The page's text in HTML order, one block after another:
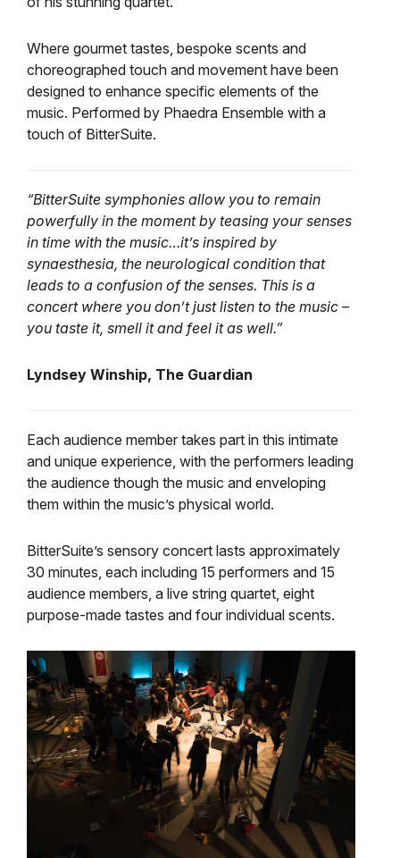
Where gourmet tastes, bespoke scents and
choreographed touch and movement have been
designed to enhance specific elements of the
music. Performed by Phaedra Ensemble with a
touch of BitterSuite.
“BitterSuite symphonies allow you to remain
powerfully in the moment by teasing your senses
in time with the music…it’s inspired by
synaesthesia, the neurological condition that
leads to a confusion of the senses. This is a
concert where you don’t just listen to the music –
you taste it, smell it and feel it as well.”
Lyndsey Winship, The Guardian
Each audience member takes part in this intimate
and unique experience, with the performers leading
the audience though the music and enveloping
them within the music’s physical world.
BitterSuite’s sensory concert lasts approximately
30 minutes, each including 15 performers and 15
audience members, a live string quartet, eight
purpose-made tastes and four individual scents.